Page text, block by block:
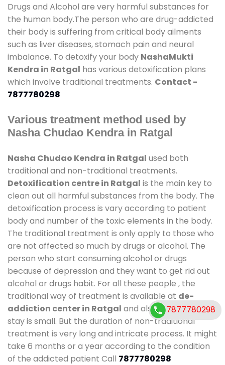
Drugs and Alcohol are very harmful substances for
the human body.The person who are drug-addicted
their body is suffering from critical body ailments
such as liver diseases, stomach pain and neural
imbalance. To detoxify your body NashaMukti
Kendra in Ratgal has various detoxification plans
which involve traditional treatments. Contact -
7877780298
Various treatment method used by
Nasha Chudao Kendra in Ratgal
Nasha Chudao Kendra in Ratgal used both
traditional and non-traditional treatments.
Detoxification centre in Ratgal is the main key to
clean out all harmful substances from the body. The
detoxification process is vary according to patient
body and number of the toxic elements in the body.
The traditional treatment is only apply to those who
are not affected so much by drugs or alcohol. The
person who start consuming alcohol or drugs
because of depression and they want to get rid out
alcohol or drugs habit. For all these people , the
traditional way of treatment is available at de-
addiction center in Ratgal and also duration of
stay is small. But the duration of non-traditional
treatment is very long and intricate process. It might
take 6 months or a year according to the condition
of the addicted patient Call 7877780298
7877780298